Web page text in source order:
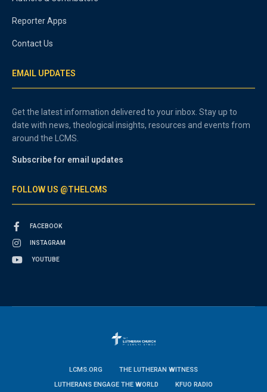
Reporter Apps
Contact Us
EMAIL UPDATES
Get the latest information delivered to your inbox. Stay up to
date with news, theological insights, resources and events from
around the LCMS.
Subscribe for email updates
FOLLOW US @THELCMS
FACEBOOK
INSTAGRAM
YOUTUBE
LCMS.ORG
THE LUTHERAN WITNESS
LUTHERANS ENGAGE THE WORLD
KFUO RADIO